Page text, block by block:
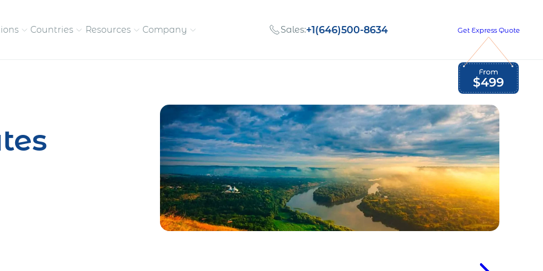
pay contractors
Enter new markets faster without
entity setup
Global Employment Tax and Compliance
Countries Resources Company
Meet the people behind our
success
Opportunities to grow
with us
Get in touch with our
team
Sales:+1(646)500-8634 Get Express Quote